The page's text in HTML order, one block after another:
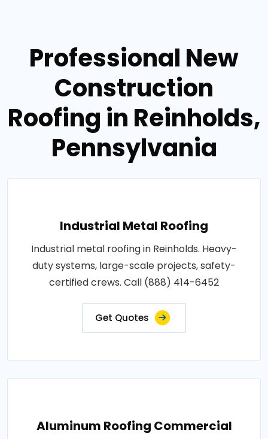
Professional New
Construction
Roofing in Reinholds,
Pennsylvania
Industrial Metal Roofing
Industrial metal roofing in Reinholds. Heavy-
duty systems, large-scale projects, safety-
certified crews. Call (888) 414-6452
Get Quotes
Aluminum Roofing Commercial